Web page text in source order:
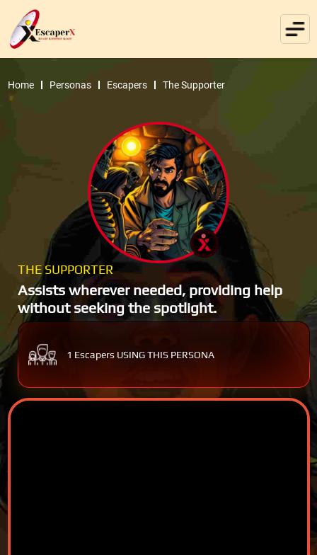
Home Personas Escapers The Supporter
THE SUPPORTER
Assists wherever needed, providing help
without seeking the spotlight.
1 Escapers USING THIS PERSONA